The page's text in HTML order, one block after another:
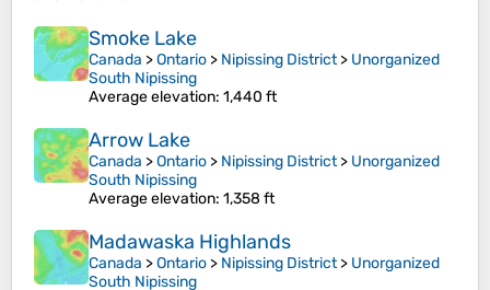
Smoke Lake
Canada >Ontario > Nipissing District> Unorganized
South Nipissing
Average elevation: 1,440 ft
Arrow Lake
Canada >Ontario > Nipissing District> Unorganized
South Nipissing
Average elevation: 1,358 ft
Madawaska Highlands
Canada >Ontario > Nipissing District> Unorganized
South Nipissing